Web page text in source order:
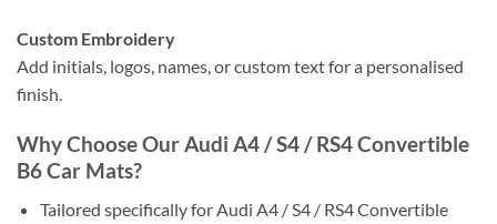
Custom Embroidery
Add initials, logos, names, or custom text for a personalised
finish.
Why Choose Our Audi A4 / S4 / RS4 Convertible
B6 Car Mats?
Tailored specifically for Audi A4 / S4 / RS4 Convertible